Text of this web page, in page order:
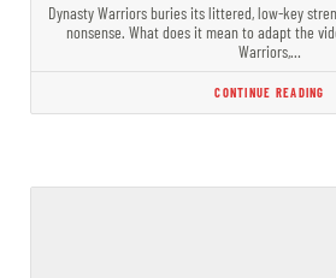
Dynasty Warriors buries its littered, low-key
nonsense. What does it mean to adapt the
Warriors,…
CONTINUE READING